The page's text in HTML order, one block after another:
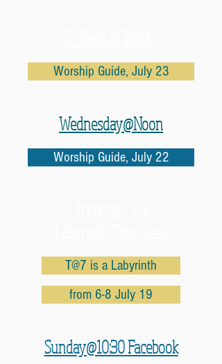
Worship Guide, July 23
Wednesday@Noon
Worship Guide, July 22
T@7 is a Labyrinth
from 6-8 July 19
Sunday@10:30 Facebook